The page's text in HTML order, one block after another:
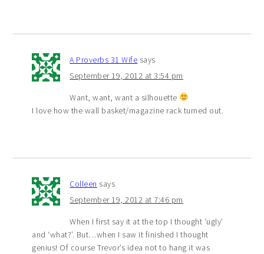
A Proverbs 31 Wife says
September 19, 2012 at 3:54 pm
Want, want, want a silhouette
I love how the wall basket/magazine rack turned out.
Colleen says
September 19, 2012 at 7:46 pm
When I first say it at the top I thought ‘ugly’
and ‘what?’. But…when I saw it finished I thought
genius! Of course Trevor’s idea not to hang it was